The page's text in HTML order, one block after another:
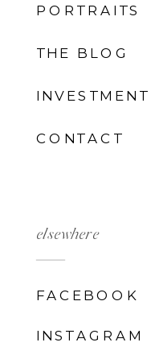
INSTAGRAM
FACEBOOK
elsewhere
CONTACT
THE BLOG
INVESTMENT
PORTRAITS